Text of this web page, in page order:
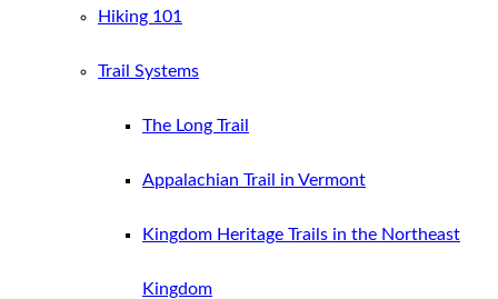
Hiking 101
Trail Systems
The Long Trail
Appalachian Trail in Vermont
Kingdom Heritage Trails in the Northeast
Kingdom